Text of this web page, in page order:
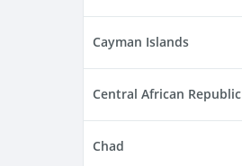
Cayman Islands
Central African Republic
Chad